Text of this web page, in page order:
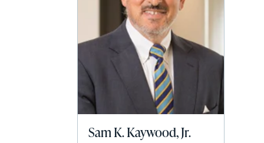
Sam K. Kaywood, Jr.